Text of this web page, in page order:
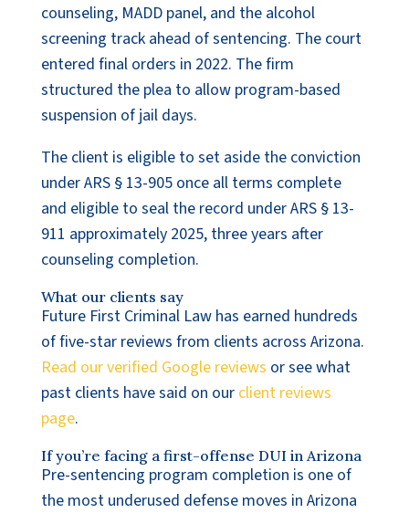
counseling, MADD panel, and the alcohol
screening track ahead of sentencing. The court
entered final orders in 2022. The firm
structured the plea to allow program-based
suspension of jail days.
The client is eligible to set aside the conviction
under ARS § 13-905 once all terms complete
and eligible to seal the record under ARS § 13-
911 approximately 2025, three years after
counseling completion.
What our clients say
Future First Criminal Law has earned hundreds
of five-star reviews from clients across Arizona.
Read our verified Google reviews or see what
past clients have said on our client reviews
page.
If you’re facing a first-offense DUI in Arizona
Pre-sentencing program completion is one of
the most underused defense moves in Arizona